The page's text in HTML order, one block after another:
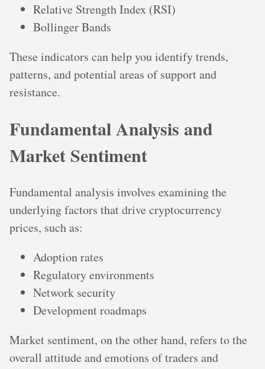
Relative Strength Index (RSI)
Bollinger Bands
These indicators can help you identify trends,
patterns, and potential areas of support and
resistance.
Fundamental Analysis and
Market Sentiment
Fundamental analysis involves examining the
underlying factors that drive cryptocurrency
prices, such as:
Adoption rates
Regulatory environments
Network security
Development roadmaps
Market sentiment, on the other hand, refers to the
overall attitude and emotions of traders and